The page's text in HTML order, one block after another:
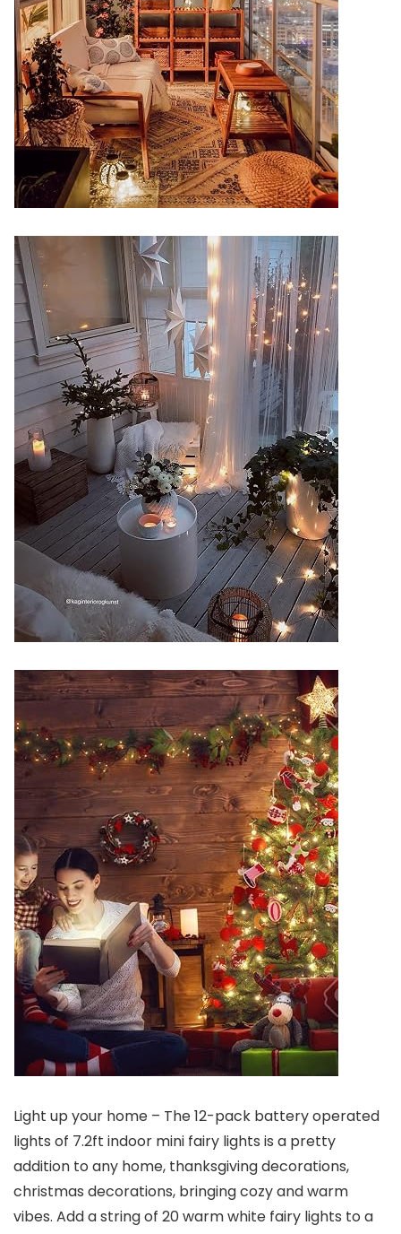
Light up your home – The 12-pack battery operated
lights of 7.2ft indoor mini fairy lights is a pretty
addition to any home, thanksgiving decorations,
christmas decorations, bringing cozy and warm
vibes. Add a string of 20 warm white fairy lights to a